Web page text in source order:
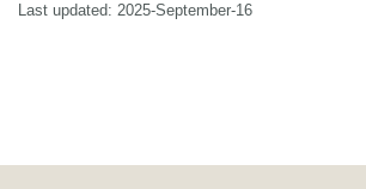
Last updated: 2025-September-16